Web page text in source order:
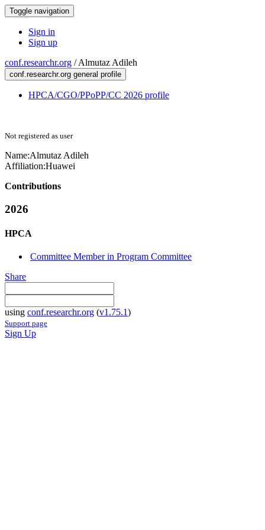
Toggle navigation
Sign in
Sign up
conf.researchr.org /Almutaz Adileh
conf.researchr.org general profile
HPCA/CGO/PPoPP/CC 2026 profile
Not registered as user
Name:Almutaz Adileh
Affiliation:Huawei
Contributions
2026
HPCA
Committee Member in Program Committee
Share
using conf.researchr.org (v1.75.1)
Support page
Sign Up